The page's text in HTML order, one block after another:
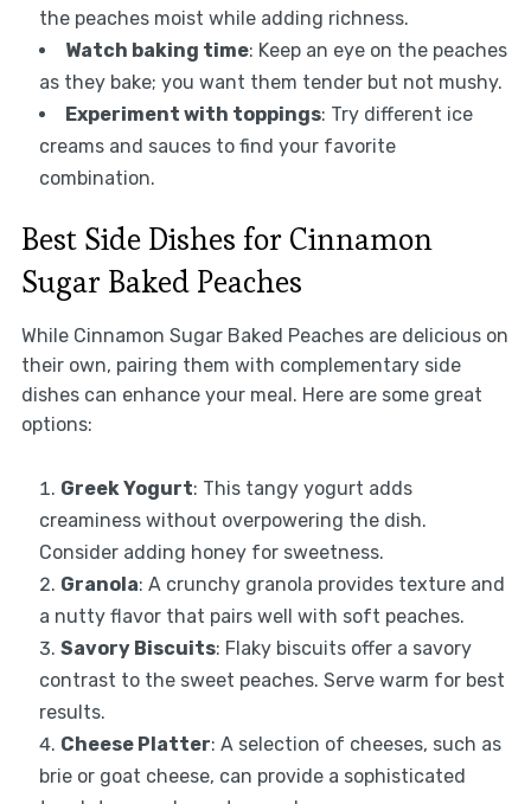
the peaches moist while adding richness.
Watch baking time: Keep an eye on the peaches
as they bake; you want them tender but not mushy.
Experiment with toppings: Try different ice
creams and sauces to find your favorite
combination.
Best Side Dishes for Cinnamon
Sugar Baked Peaches
While Cinnamon Sugar Baked Peaches are delicious on
their own, pairing them with complementary side
dishes can enhance your meal. Here are some great
options:
Greek Yogurt: This tangy yogurt adds
creaminess without overpowering the dish.
Consider adding honey for sweetness.
Granola: A crunchy granola provides texture and
a nutty flavor that pairs well with soft peaches.
Savory Biscuits: Flaky biscuits offer a savory
contrast to the sweet peaches. Serve warm for best
results.
Cheese Platter: A selection of cheeses, such as
brie or goat cheese, can provide a sophisticated